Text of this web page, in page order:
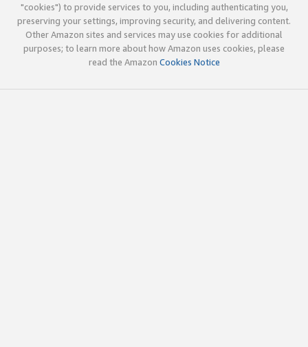
"cookies") to provide services to you, including authenticating you,
preserving your settings, improving security, and delivering content.
Other Amazon sites and services may use cookies for additional
purposes; to learn more about how Amazon uses cookies, please
read the Amazon Cookies Notice